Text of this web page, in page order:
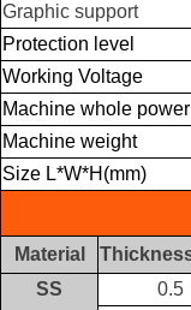
Graphic support
Protection level
Working Voltage
Machine whole power
Machine weight
Size L*W*H(mm)
Material
SS
0.5